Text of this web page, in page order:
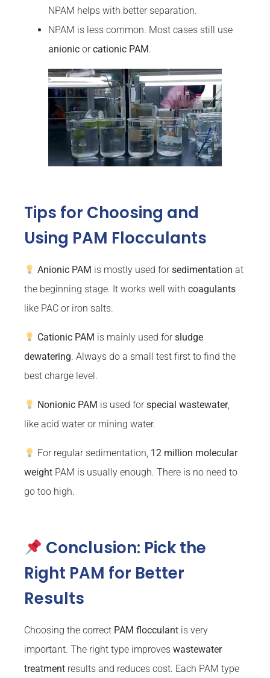
NPAM helps with better separation.
NPAM is less common. Most cases still use
anionic orcationic PAM.
Tips for Choosing and
Using PAM Flocculants
Anionic PAM is mostly used forsedimentation at
the beginning stage. It works well with coagulants
like PAC or iron salts.
Cationic PAM is mainly used forsludge
dewatering. Always do a small test first to find the
best charge level.
Nonionic PAM is used forspecial wastewater,
like acid water or mining water.
For regular sedimentation, 12 million molecular
weight PAM is usually enough. There is no need to
go too high.
Conclusion: Pick the
Right PAM for Better
Results
Choosing the correct PAM flocculant is very
important. The right type improves wastewater
treatment results and reduces cost. Each PAM type